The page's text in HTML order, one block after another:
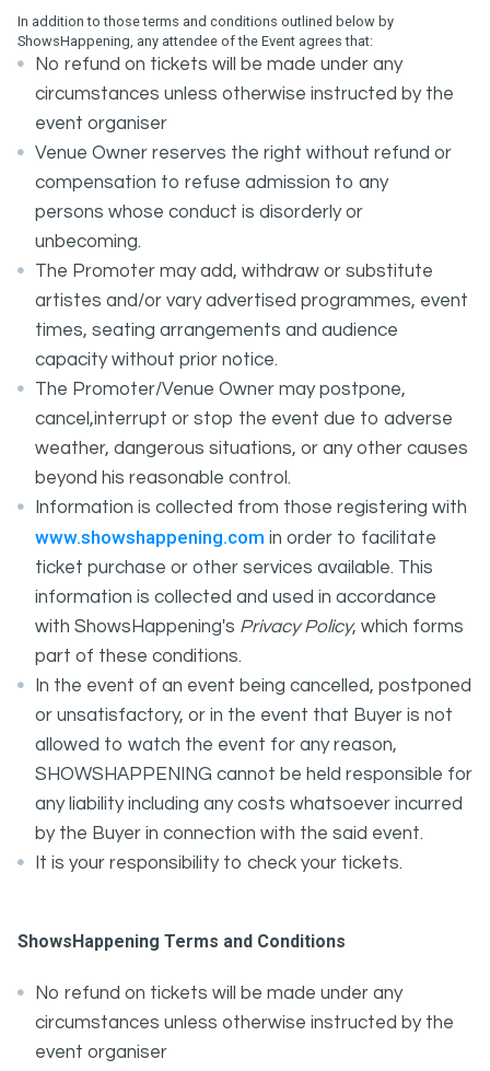
In addition to those terms and conditions outlined below by
ShowsHappening, any attendee of the Event agrees that:
No refund on tickets will be made under any
circumstances unless otherwise instructed by the
event organiser
Venue Owner reserves the right without refund or
compensation to refuse admission to any
persons whose conduct is disorderly or
unbecoming.
The Promoter may add, withdraw or substitute
artistes and/or vary advertised programmes, event
times, seating arrangements and audience
capacity without prior notice.
The Promoter/Venue Owner may postpone,
cancel,interrupt or stop the event due to adverse
weather, dangerous situations, or any other causes
beyond his reasonable control.
Information is collected from those registering with
www.showshappening.com in order to facilitate
ticket purchase or other services available. This
information is collected and used in accordance
with ShowsHappening's Privacy Policy, which forms
part of these conditions.
In the event of an event being cancelled, postponed
or unsatisfactory, or in the event that Buyer is not
allowed to watch the event for any reason,
SHOWSHAPPENING cannot be held responsible for
any liability including any costs whatsoever incurred
by the Buyer in connection with the said event.
It is your responsibility to check your tickets.
ShowsHappening Terms and Conditions
No refund on tickets will be made under any
circumstances unless otherwise instructed by the
event organiser